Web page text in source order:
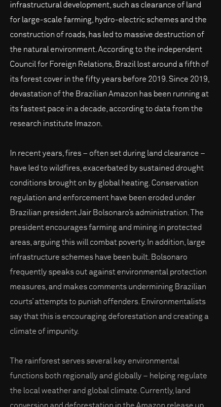
infrastructural development, such as clearance of land
for large-scale farming, hydro-electric schemes and the
construction of roads, has led to massive destruction of
the natural environment. According to the independent
Council for Foreign Relations, Brazil lost around a fifth of
its forest cover in the fifty years before 2019. Since 2019,
devastation of the Brazilian Amazon has been running at
its fastest pace in a decade, according to data from the
research institute Imazon.
In recent years, fires – often set during land clearance –
have led to wildfires, exacerbated by sustained drought
conditions brought on by global heating. Conservation
regulation and enforcement have been eroded under
Brazilian president Jair Bolsonaro’s administration. The
president encourages farming and mining in protected
areas, arguing this will combat poverty. In addition, large
infrastructure schemes have been built. Bolsonaro
frequently speaks out against environmental protection
measures, and makes comments undermining Brazilian
courts’ attempts to punish offenders. Environmentalists
say that this is encouraging deforestation and creating a
climate of impunity.
The rainforest serves several key environmental
functions both regionally and globally – helping regulate
the local weather and global climate. Currently, land